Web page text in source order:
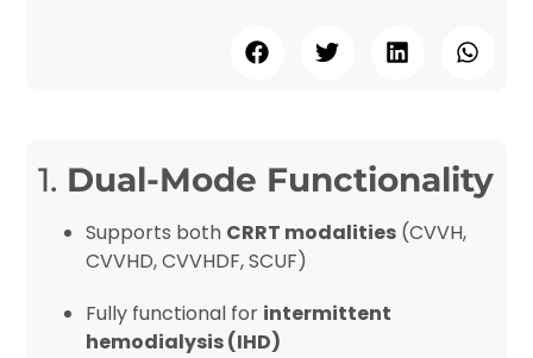
1. Dual-Mode Functionality
Supports both CRRT modalities (CVVH,
CVVHD, CVVHDF, SCUF)
Fully functional for intermittent
hemodialysis (IHD)